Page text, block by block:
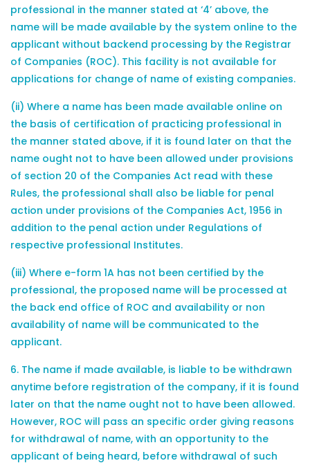
professional in the manner stated at ‘4’ above, the
name will be made available by the system online to the
applicant without backend processing by the Registrar
of Companies (ROC). This facility is not available for
applications for change of name of existing companies.
(ii) Where a name has been made available online on
the basis of certification of practicing professional in
the manner stated above, if it is found later on that the
name ought not to have been allowed under provisions
of section 20 of the Companies Act read with these
Rules, the professional shall also be liable for penal
action under provisions of the Companies Act, 1956 in
addition to the penal action under Regulations of
respective professional Institutes.
(iii) Where e-form 1A has not been certified by the
professional, the proposed name will be processed at
the back end office of ROC and availability or non
availability of name will be communicated to the
applicant.
6. The name if made available, is liable to be withdrawn
anytime before registration of the company, if it is found
later on that the name ought not to have been allowed.
However, ROC will pass an specific order giving reasons
for withdrawal of name, with an opportunity to the
applicant of being heard, before withdrawal of such